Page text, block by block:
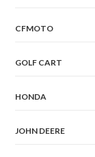
CFMOTO
GOLF CART
HONDA
JOHN DEERE